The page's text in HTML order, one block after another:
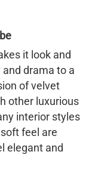
it look and
drama to a
of velvet
other luxurious
interior styles
feel are
elegant and